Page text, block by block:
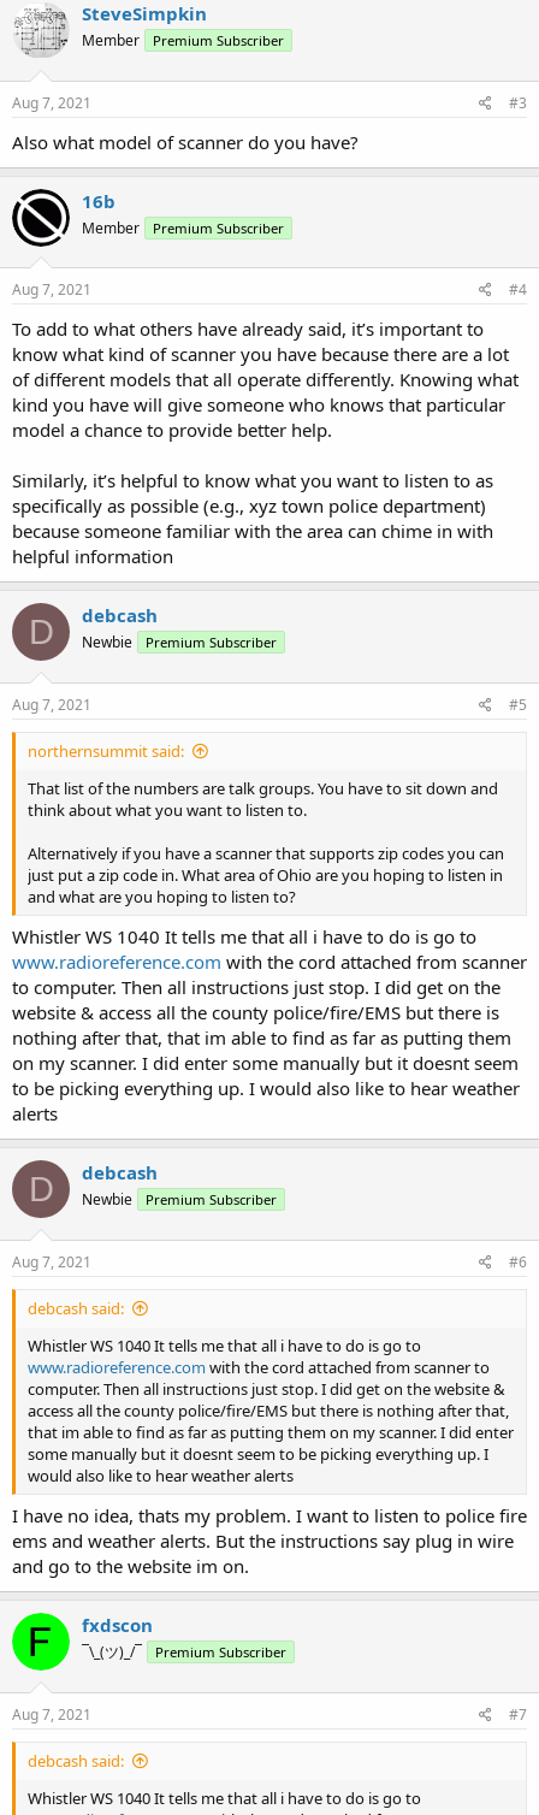
SteveSimpkin
Member Premium Subscriber
Aug 7, 2021 #3
Also what model of scanner do you have?
16b
Member Premium Subscriber
Aug 7, 2021 #4
To add to what others have already said, it’s important to
know what kind of scanner you have because there are a lot
of different models that all operate differently. Knowing what
kind you have will give someone who knows that particular
model a chance to provide better help.
Similarly, it’s helpful to know what you want to listen to as
specifically as possible (e.g., xyz town police department)
because someone familiar with the area can chime in with
helpful information
D debcash
Newbie Premium Subscriber
Aug 7, 2021 #5
northernsummit said:
That list of the numbers are talk groups. You have to sit down and
think about what you want to listen to.
Alternatively if you have a scanner that supports zip codes you can
just put a zip code in. What area of Ohio are you hoping to listen in
and what are you hoping to listen to?
Whistler WS 1040 It tells me that all i have to do is go to
www.radioreference.com with the cord attached from scanner
to computer. Then all instructions just stop. I did get on the
website & access all the county police/fire/EMS but there is
nothing after that, that im able to find as far as putting them
on my scanner. I did enter some manually but it doesnt seem
to be picking everything up. I would also like to hear weather
alerts
D debcash
Newbie Premium Subscriber
Aug 7, 2021 #6
debcash said:
Whistler WS 1040 It tells me that all i have to do is go to
www.radioreference.com with the cord attached from scanner to
computer. Then all instructions just stop. I did get on the website &
access all the county police/fire/EMS but there is nothing after that,
that im able to find as far as putting them on my scanner. I did enter
some manually but it doesnt seem to be picking everything up. I
would also like to hear weather alerts
I have no idea, thats my problem. I want to listen to police fire
ems and weather alerts. But the instructions say plug in wire
and go to the website im on.
fxdscon
¯\_(ツ)_/¯ Premium Subscriber
Aug 7, 2021 #7
debcash said:
Whistler WS 1040 It tells me that all i have to do is go to